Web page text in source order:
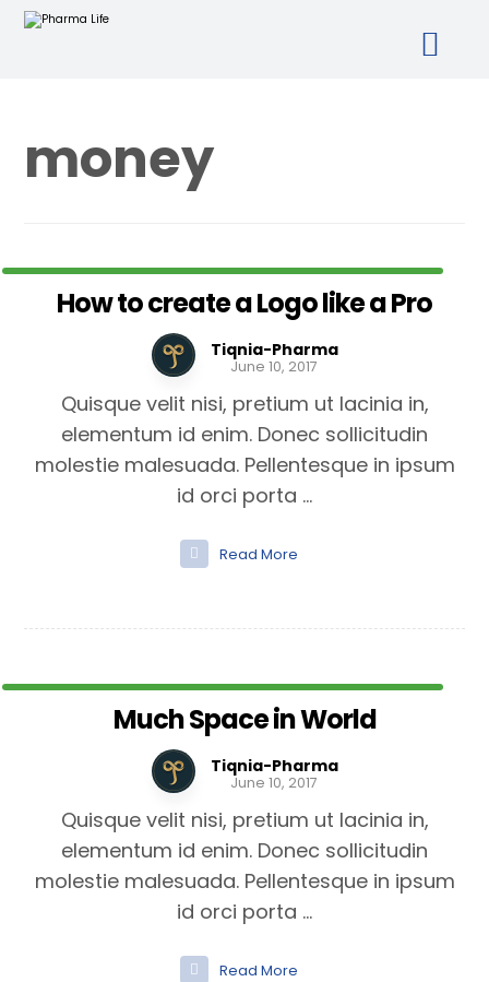
money
How to create a Logo like a Pro
Tiqnia-Pharma
June 10, 2017
Quisque velit nisi, pretium ut lacinia in,
elementum id enim. Donec sollicitudin
molestie malesuada. Pellentesque in ipsum
id orci porta ...
Read More
Much Space in World
Tiqnia-Pharma
June 10, 2017
Quisque velit nisi, pretium ut lacinia in,
elementum id enim. Donec sollicitudin
molestie malesuada. Pellentesque in ipsum
id orci porta ...
Read More